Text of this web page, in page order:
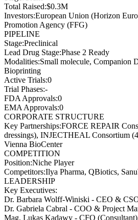
Total Raised:$0.3M
Investors:European Union (Horizon
Promotion Agency (FFG)
PIPELINE
Stage:Preclinical
Lead Drug Stage:Phase 2 Ready
Modalities:Small molecule, Companion
Bioprinting
Active Trials:0
Trial Phases:-
FDA Approvals:0
EMA Approvals:0
CORPORATE STRUCTURE
Key Partnerships:FORCE REPAIR
dressings), INJECTHEAL Consortium
Vienna BioCenter
COMPETITION
Position:Niche Player
Competitors:Ilya Pharma, QBiotics,
LEADERSHIP
Key Executives:
Dr. Barbara Wolff-Winiski - CEO &
Dr. Gabriela Cabral - COO & Project
Mag. Lukas Kadawy - CFO (Consultant)